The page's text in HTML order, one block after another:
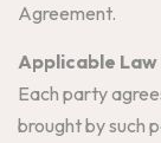
Agreement.
Applicable
Each party
brought by such